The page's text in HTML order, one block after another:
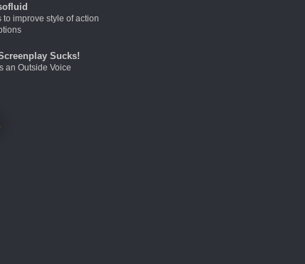
to improve style of action
Sucks!
an Outside Voice